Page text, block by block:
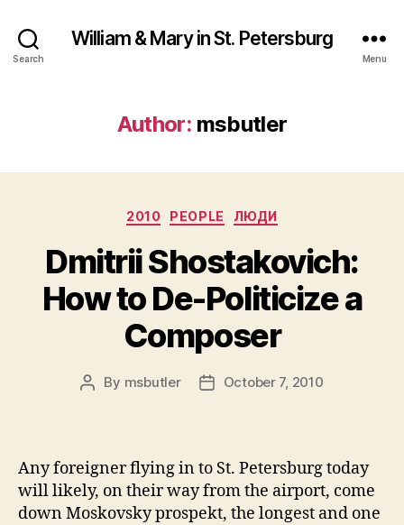
Search
William & Mary in St. Petersburg
Menu
Author: msbutler
Categories
2010 PEOPLE ЛЮДИ
Dmitrii Shostakovich:
How to De-Politicize a
Composer
Post
By msbutler
PostOctober 7, 2010
Any foreigner flying in to St. Petersburg today
will likely, on their way from the airport, come
down Moskovsky prospekt, the longest and one